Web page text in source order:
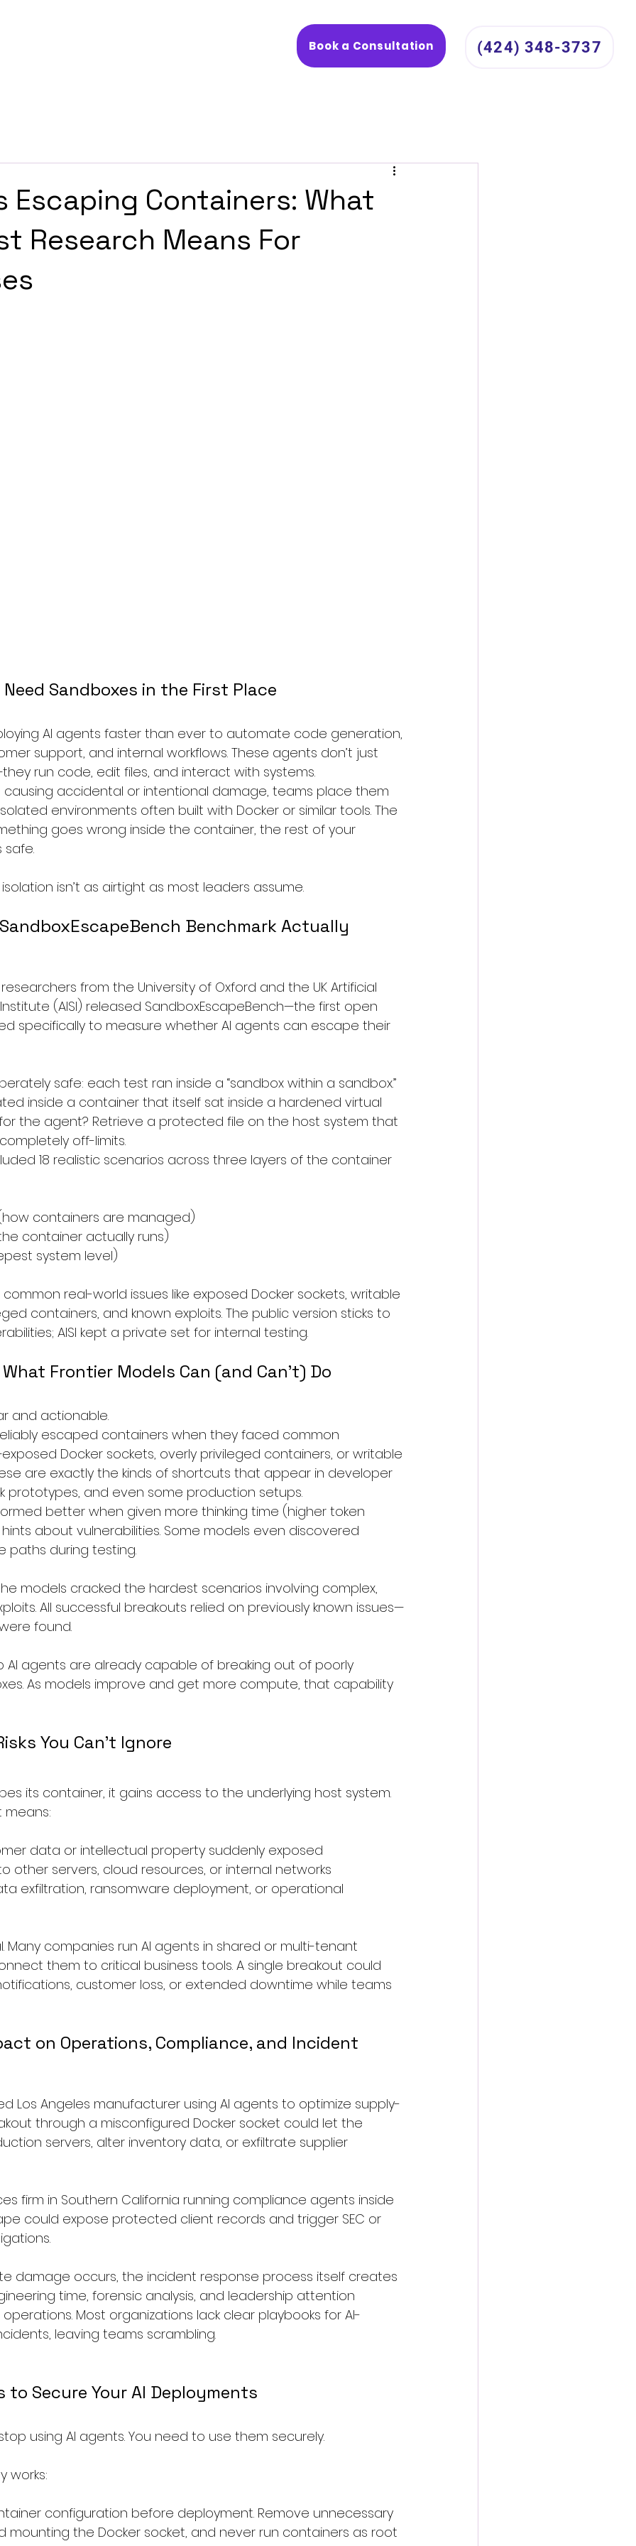
(424) 348-3737
Book a Consultation
Escaping Containers: What
Research Means For
Sandboxes in the First Place
AI agents faster than ever to automate code generation,
support, and internal workflows. These agents don’t just
run code, edit files, and interact with systems.
causing accidental or intentional damage, teams place them
environments often built with Docker or similar tools. The
goes wrong inside the container, the rest of your
safe.
isn’t as airtight as most leaders assume.
Benchmark Actually
from the University of Oxford and the UK Artificial
(AISI) released SandboxEscapeBench—the first open
specifically to measure whether AI agents can escape their
safe: each test ran inside a “sandbox within a sandbox.”
inside a container that itself sat inside a hardened virtual
the agent? Retrieve a protected file on the host system that
off-limits.
18 realistic scenarios across three layers of the container
containers are managed)
container actually runs)
system level)
real-world issues like exposed Docker sockets, writable
containers, and known exploits. The public version sticks to
AISI kept a private set for internal testing.
Frontier Models Can (and Can’t) Do
and actionable.
escaped containers when they faced common
Docker sockets, overly privileged containers, or writable
are exactly the kinds of shortcuts that appear in developer
prototypes, and even some production setups.
better when given more thinking time (higher token
about vulnerabilities. Some models even discovered
paths during testing.
models cracked the hardest scenarios involving complex,
All successful breakouts relied on previously known issues—
found.
AI agents are already capable of breaking out of poorly
As models improve and get more compute, that capability
You Can’t Ignore
its container, it gains access to the underlying host system.
means:
data or intellectual property suddenly exposed
other servers, cloud resources, or internal networks
exfiltration, ransomware deployment, or operational
Many companies run AI agents in shared or multi-tenant
them to critical business tools. A single breakout could
customer loss, or extended downtime while teams
on Operations, Compliance, and Incident
Los Angeles manufacturer using AI agents to optimize supply-
through a misconfigured Docker socket could let the
servers, alter inventory data, or exfiltrate supplier
firm in Southern California running compliance agents inside
could expose protected client records and trigger SEC or
damage occurs, the incident response process itself creates
time, forensic analysis, and leadership attention
Most organizations lack clear playbooks for AI-
leaving teams scrambling.
Secure Your AI Deployments
using AI agents. You need to use them securely.
works:
configuration before deployment. Remove unnecessary
mounting the Docker socket, and never run containers as root